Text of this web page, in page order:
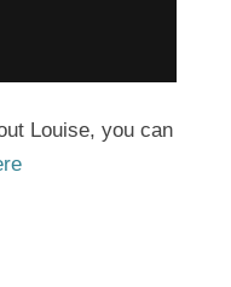
Louise, you can